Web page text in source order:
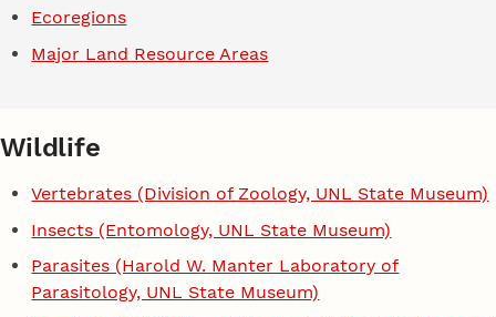
Ecoregions
Major Land Resource Areas
Wildlife
Vertebrates (Division of Zoology, UNL State Museum)
Insects (Entomology, UNL State Museum)
Parasites (Harold W. Manter Laboratory of
Parasitology, UNL State Museum)